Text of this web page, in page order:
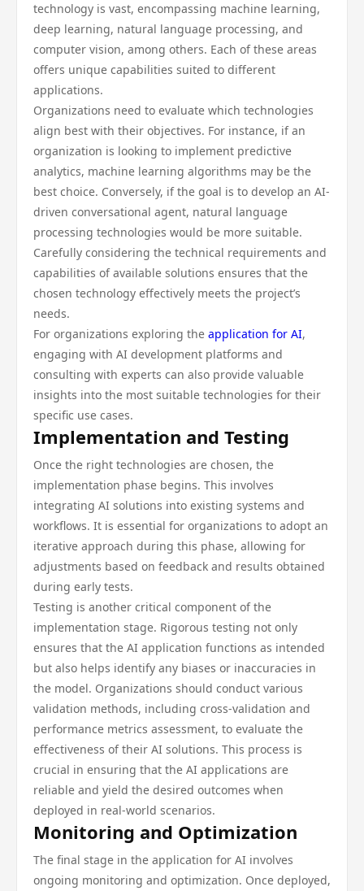
technology is vast, encompassing machine learning,
deep learning, natural language processing, and
computer vision, among others. Each of these areas
offers unique capabilities suited to different
applications.
Organizations need to evaluate which technologies
align best with their objectives. For instance, if an
organization is looking to implement predictive
analytics, machine learning algorithms may be the
best choice. Conversely, if the goal is to develop an AI-
driven conversational agent, natural language
processing technologies would be more suitable.
Carefully considering the technical requirements and
capabilities of available solutions ensures that the
chosen technology effectively meets the project’s
needs.
For organizations exploring the application for AI,
engaging with AI development platforms and
consulting with experts can also provide valuable
insights into the most suitable technologies for their
specific use cases.
Implementation and Testing
Once the right technologies are chosen, the
implementation phase begins. This involves
integrating AI solutions into existing systems and
workflows. It is essential for organizations to adopt an
iterative approach during this phase, allowing for
adjustments based on feedback and results obtained
during early tests.
Testing is another critical component of the
implementation stage. Rigorous testing not only
ensures that the AI application functions as intended
but also helps identify any biases or inaccuracies in
the model. Organizations should conduct various
validation methods, including cross-validation and
performance metrics assessment, to evaluate the
effectiveness of their AI solutions. This process is
crucial in ensuring that the AI applications are
reliable and yield the desired outcomes when
deployed in real-world scenarios.
Monitoring and Optimization
The final stage in the application for AI involves
ongoing monitoring and optimization. Once deployed,